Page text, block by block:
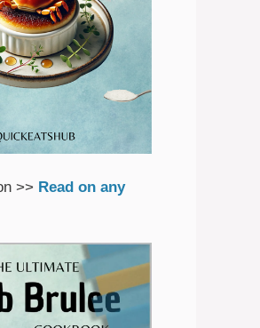
>> Read on any